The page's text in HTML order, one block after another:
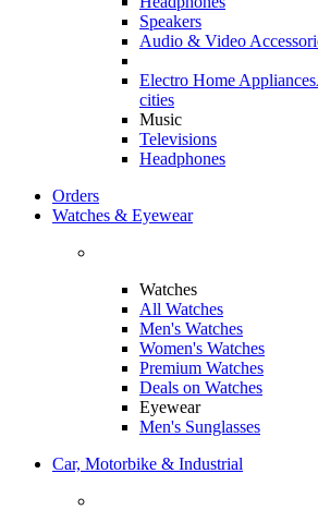
Speakers
Audio & Video
Electro Home Appliances
cities
Music
Televisions
Headphones
Orders
Watches & Eyewear
Watches
All Watches
Men's Watches
Women's Watches
Premium Watches
Deals on Watches
Eyewear
Men's Sunglasses
Car, Motorbike & Industrial